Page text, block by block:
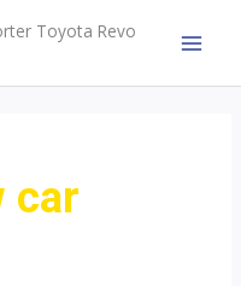
Toyota Revo
car